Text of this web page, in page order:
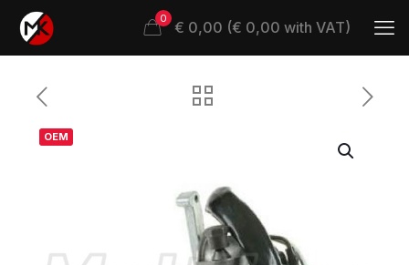
0 € 0,00 (€ 0,00 with VAT)
OEM